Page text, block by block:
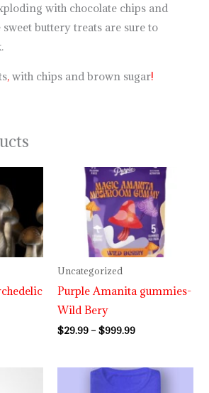
with chocolate chips and
sweet buttery treats are sure to
, with chips and brown sugar!
Uncategorized
Purple Amanita gummies-
Wild Bery
$29.99 – $999.99
Price
range:
$29.99
through
$999.99